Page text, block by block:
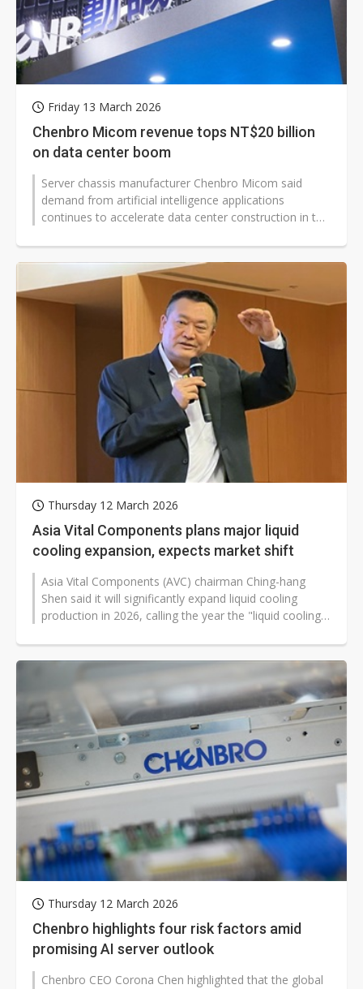
Friday 13 March 2026
Chenbro Micom revenue tops NT$20 billion
on data center boom
Server chassis manufacturer Chenbro Micom said
demand from artificial intelligence applications
continues to accelerate data center construction in the
Thursday 12 March 2026
Asia Vital Components plans major liquid
cooling expansion, expects market shift
Asia Vital Components (AVC) chairman Ching-hang
Shen said it will significantly expand liquid cooling
production in 2026, calling the year the "liquid cooling
Thursday 12 March 2026
Chenbro highlights four risk factors amid
promising AI server outlook
Chenbro CEO Corona Chen highlighted that the global